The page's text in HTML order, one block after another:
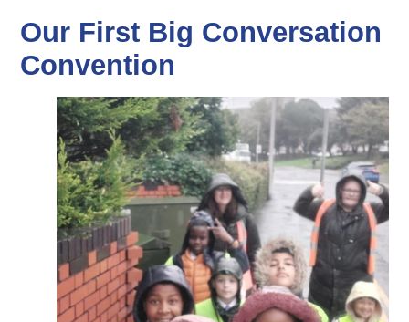
Our First Big Conversation
Convention